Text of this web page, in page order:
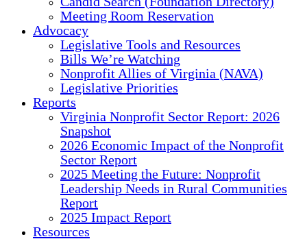
Meeting Room Reservation
Advocacy
Legislative Tools and Resources
Bills We’re Watching
Nonprofit Allies of Virginia (NAVA)
Legislative Priorities
Reports
Virginia Nonprofit Sector Report: 2026
Snapshot
2026 Economic Impact of the Nonprofit
Sector Report
2025 Meeting the Future: Nonprofit
Leadership Needs in Rural Communities
Report
2025 Impact Report
Resources